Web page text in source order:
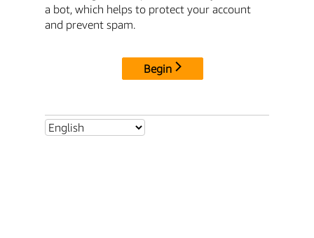
a bot, which helps to protect your account
and prevent spam.
Begin